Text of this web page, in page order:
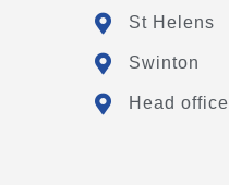
St Helens
Swinton
Head office